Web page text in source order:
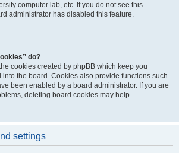
computer lab, etc. If you do not see this
administrator has disabled this feature.
do?
cookies created by phpBB which keep you
the board. Cookies also provide functions such
been enabled by a board administrator. If you are
deleting board cookies may help.
settings